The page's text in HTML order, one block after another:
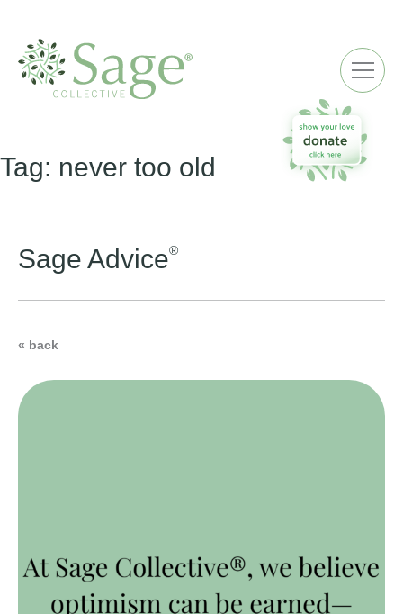
Tag: never too old
Sage Advice®
« back